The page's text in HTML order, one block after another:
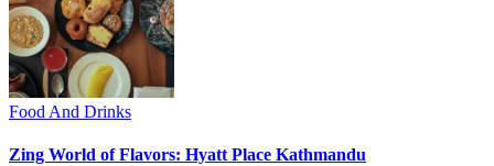
Food And Drinks
Zing World of Flavors: Hyatt Place Kathmandu